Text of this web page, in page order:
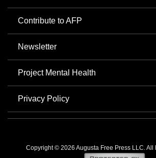
Contribute to AFP
Newsletter
Project Mental Health
Privacy Policy
Copyright © 2026 Augusta Free Press LLC. All